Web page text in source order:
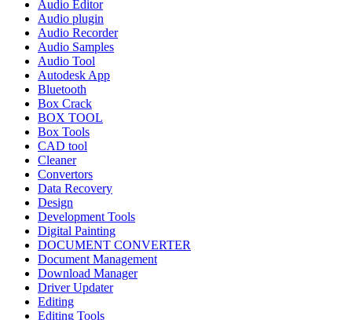
Audio Editor
Audio plugin
Audio Recorder
Audio Samples
Audio Tool
Autodesk App
Bluetooth
Box Crack
BOX TOOL
Box Tools
CAD tool
Cleaner
Convertors
Data Recovery
Design
Development Tools
Digital Painting
DOCUMENT CONVERTER
Document Management
Download Manager
Driver Updater
Editing
Editing Tools